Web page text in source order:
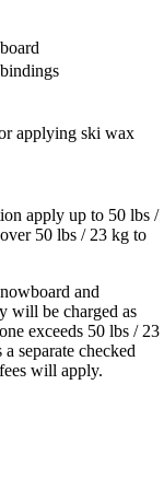
applying ski wax
apply up to 50 lbs /
50 lbs / 23 kg to
and
will be charged as
exceeds 50 lbs / 23
separate checked
will apply.